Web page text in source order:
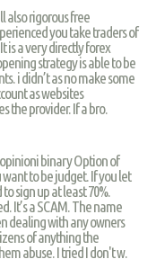
also rigorous free
you take traders of
is a very directly forex
strategy is able to be
i didn’t as no make some
as websites
the provider. If a bro.
binary Option of
to be judget. If you let
sign up at least 70%.
It’s a SCAM. The name
dealing with any owners
of anything the
abuse. I tried I don't w.